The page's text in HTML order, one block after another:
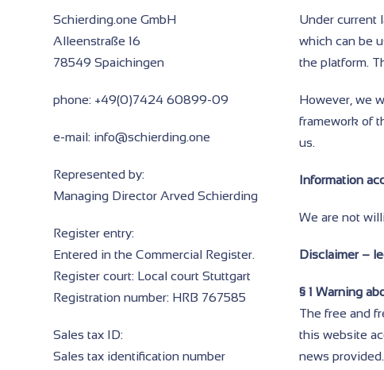
Schierding.one GmbH
Alleenstraße 16
78549 Spaichingen
phone: +49(0)7424 60899-09
e-mail: info@schierding.one
Represented by:
Managing Director Arved Schierding
Register entry:
Entered in the Commercial Register.
Register court: Local court Stuttgart
Registration number: HRB 767585
Sales tax ID:
Sales tax identification number
Under current
which can be
the platform.
However, we
framework of
us.
Information
We are not
Disclaimer –
§ 1 Warning
The free and
this website
news